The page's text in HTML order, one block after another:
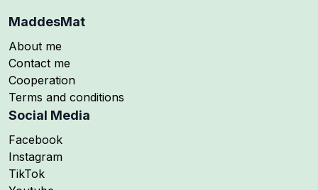
MaddesMat
About me
Contact me
Cooperation
Terms and conditions
Social Media
Follow me on
Facebook
Follow me on
Instagram
Follow me on
TikTok